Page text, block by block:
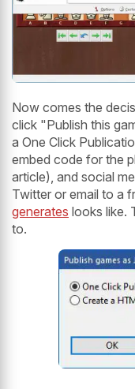
Now comes the
click "Publish this
a One Click
embed code for the
article), and social
Twitter or email to a
generates looks like.
to.